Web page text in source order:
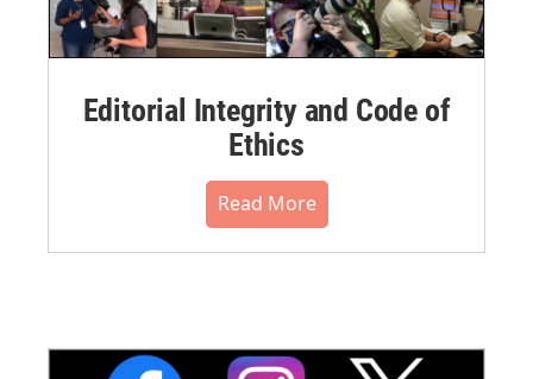
Editorial Integrity and Code of
Ethics
Read More